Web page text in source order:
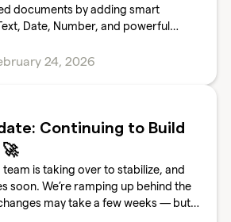
documents by adding smart
Date, Number, and powerful
and faster document turnaround for
24, 2026
Continuing to Build
is taking over to stabilize, and
soon. We’re ramping up behind the
may take a few weeks — but